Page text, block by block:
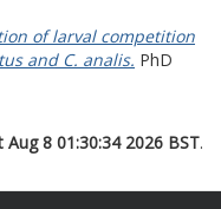
of larval competition
and C. analis. PhD
Aug 8 01:30:34 2026 BST.